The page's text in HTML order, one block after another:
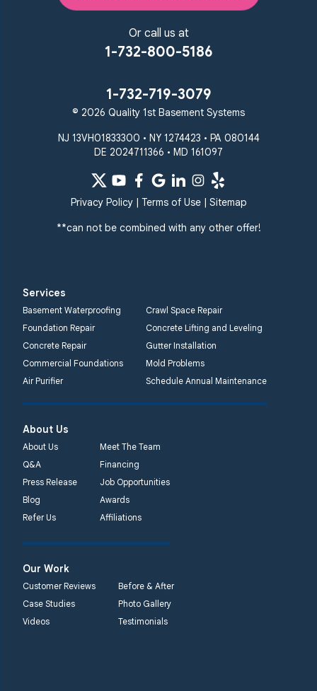
Or call us at
1-732-800-5186
1-732-719-3079
© 2026 Quality 1st Basement Systems
NJ 13VH01833300 • NY 1274423 • PA 080144
DE 2024711366 • MD 161097
Privacy Policy| Terms of Use| Sitemap
**can not be combined with any other offer!
Services
Basement Waterproofing
Crawl Space Repair
Foundation Repair
Concrete Lifting and Leveling
Concrete Repair
Gutter Installation
Commercial Foundations
Mold Problems
Air Purifier
Schedule Annual Maintenance
About Us
About Us
Meet The Team
Q&A
Financing
Press Release
Job Opportunities
Blog
Awards
Refer Us
Affiliations
Our Work
Customer Reviews
Before & After
Case Studies
Photo Gallery
Videos
Testimonials